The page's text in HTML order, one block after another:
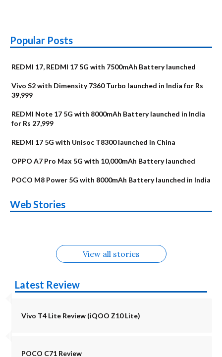
Popular Posts
REDMI 17, REDMI 17 5G with 7500mAh Battery launched
Vivo S2 with Dimensity 7360 Turbo launched in India for Rs
39,999
REDMI Note 17 5G with 8000mAh Battery launched in India
for Rs 27,999
REDMI 17 5G with Unisoc T8300 launched in China
OPPO A7 Pro Max 5G with 10,000mAh Battery launched
POCO M8 Power 5G with 8000mAh Battery launched in India
Web Stories
Alternatives
Upcoming phones
in August
Alternatives
Nothing Phone 4b
Alternatives
Alternatives
OPPO Reno16
View all stories
Latest Review
Vivo T4 Lite Review (iQOO Z10 Lite)
POCO C71 Review